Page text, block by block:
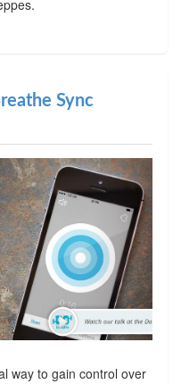
Sync
way to gain control over